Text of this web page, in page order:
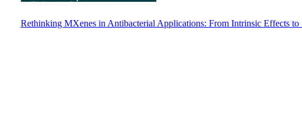
Rethinking MXenes in Antibacterial Applications: From Intrinsic Effects to